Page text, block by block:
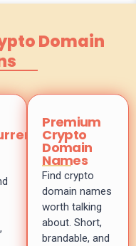
Domain
Premium
Crypto
Domain
Names
Find crypto
domain names
worth talking
about. Short,
brandable, and